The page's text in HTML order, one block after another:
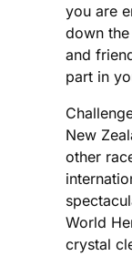
you are
down
and
part in
New
other
World
crystal